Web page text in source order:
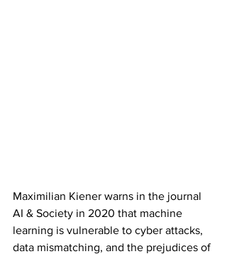
Maximilian Kiener warns in the journal
AI & Society in 2020 that machine
learning is vulnerable to cyber attacks,
data mismatching, and the prejudices of